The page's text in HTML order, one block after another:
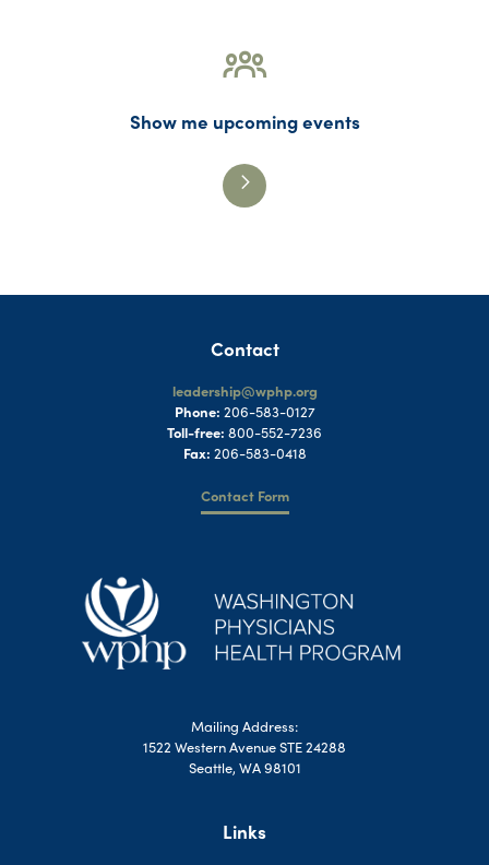
Show me upcoming events
Contact
leadership@wphp.org
Phone: 206-583-0127
Toll-free: 800-552-7236
Fax: 206-583-0418
Contact Form
Mailing Address:
1522 Western Avenue STE 24288
Seattle, WA 98101
Links